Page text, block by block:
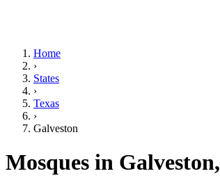
Home
›
States
›
Texas
›
Galveston
Mosques in Galveston,